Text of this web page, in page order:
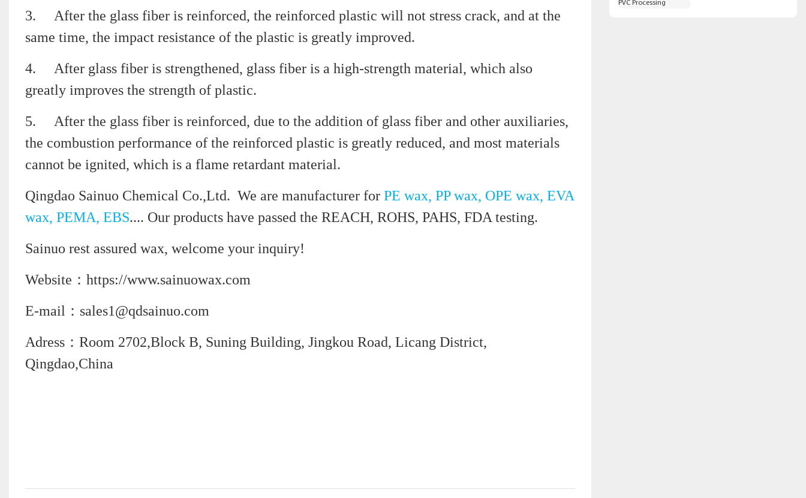
3.
After the glass fiber is reinforced, the reinforced plastic will not stress crack, and at the
same time, the impact resistance of the plastic is greatly improved.
4.
After glass fiber is strengthened, glass fiber is a high-strength material, which also
greatly improves the strength of plastic.
5.
After the glass fiber is reinforced, due to the addition of glass fiber and other auxiliaries,
the combustion performance of the reinforced plastic is greatly reduced, and most materials
cannot be ignited, which is a flame retardant material.
Qingdao Sainuo Chemical Co.,Ltd. We are manufacturer for PE wax, PP wax, OPE wax, EVA
wax, PEMA, EBS.... Our products have passed the REACH, ROHS, PAHS, FDA testing.
Sainuo rest assured wax, welcome your inquiry!
Website：https://www.sainuowax.com
E-mail：sales1@qdsainuo.com
Adress：Room 2702,Block B, Suning Building, Jingkou Road, Licang District,
Qingdao,China